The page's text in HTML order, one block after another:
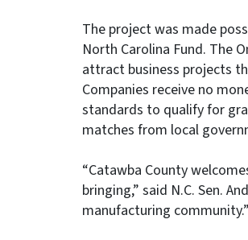
The project was made
North Carolina Fund. The
attract business projects
Companies receive no
standards to qualify for
matches from local
“Catawba County
bringing,” said N.C. Sen.
manufacturing community.”